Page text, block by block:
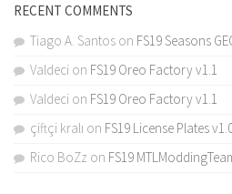
RECENT COMMENTS
Tiago A. Santos on FS19 Seasons
Valdeci on FS19 Oreo Factory v1.1
Valdeci on FS19 Oreo Factory v1.1
çiftçi kralı on FS19 License Plates
Rico BoZz on FS19